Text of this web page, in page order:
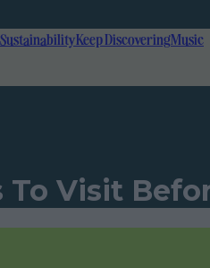
SustainabilityKeep DiscoveringMusic
To Visit